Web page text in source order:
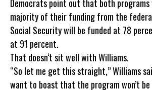
Democrats point out that both
majority of their funding from the
Social Security will be funded at 78
at 91 percent.
That doesn‘t sit well with Williams.
“So let me get this straight,” Williams
want to boast that the program won’t